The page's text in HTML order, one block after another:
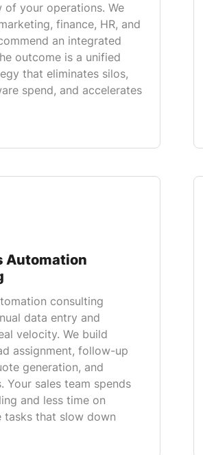
of your operations. We
finance, HR, and
an integrated
outcome is a unified
that eliminates silos,
spend, and accelerates
Automation
consulting
data entry and
velocity. We build
assignment, follow-up
generation, and
Your sales team spends
and less time on
tasks that slow down